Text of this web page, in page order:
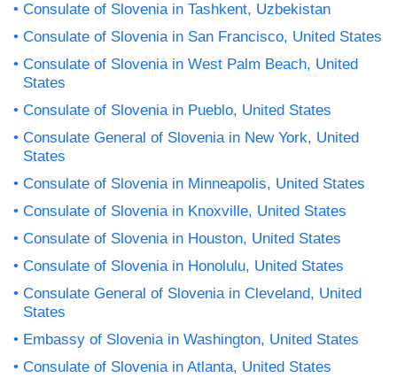
Consulate of Slovenia in Tashkent, Uzbekistan
Consulate of Slovenia in San Francisco, United States
Consulate of Slovenia in West Palm Beach, United
States
Consulate of Slovenia in Pueblo, United States
Consulate General of Slovenia in New York, United
States
Consulate of Slovenia in Minneapolis, United States
Consulate of Slovenia in Knoxville, United States
Consulate of Slovenia in Houston, United States
Consulate of Slovenia in Honolulu, United States
Consulate General of Slovenia in Cleveland, United
States
Embassy of Slovenia in Washington, United States
Consulate of Slovenia in Atlanta, United States